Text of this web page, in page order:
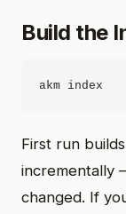
Build the
First run
incrementally
changed. If